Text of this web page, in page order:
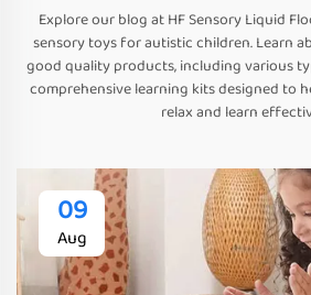
Explore our blog at HF Sensory Liquid
sensory toys for autistic children. Learn
good quality products, including various
comprehensive learning kits designed to
relax and learn
09
Aug